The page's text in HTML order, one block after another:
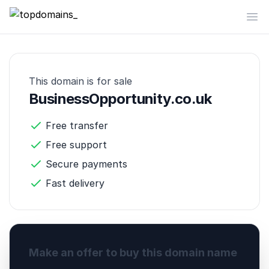
topdomains_
This domain is for sale
BusinessOpportunity.co.uk
Free transfer
Free support
Secure payments
Fast delivery
Make an offer to buy this domain name